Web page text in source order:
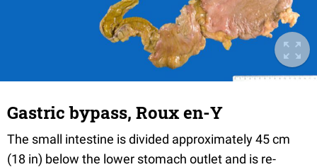
Gastric bypass, Roux en-Y
The small intestine is divided approximately 45 cm
(18 in) below the lower stomach outlet and is re-